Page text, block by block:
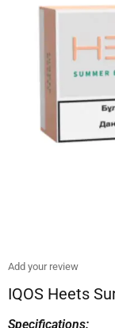
Add your review
IQOS Heets
Specifications: